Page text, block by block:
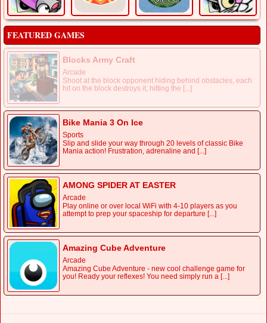
FEATURED GAMES
Blocks Army Craft
Arcade
Shoot at the block opponent hiding behind obstacles, each
hit on the block destroys it, hitting the [...]
Bike Mania 3 On Ice
Sports
Slip and slide your way through 20 levels of classic Bike
Mania action! Frustration, adrenaline and [...]
AMONG SPIDER AT EASTER
Arcade
Play online or over local WiFi with 4-10 players as you
attempt to prep your spaceship for departure [...]
Amazing Cube Adventure
Arcade
Amazing Cube Adventure - new cool challenge game for
you! Ready your reflexes! You need simply run a [...]